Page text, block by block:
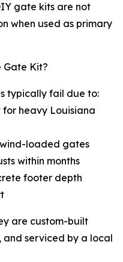
gate kits are not
when used as primary
Gate Kit?
typically fail due to:
heavy Louisiana
loaded gates
within months
footer depth
are custom-built
and serviced by a local